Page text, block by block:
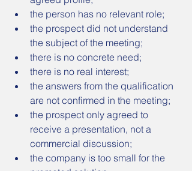
the person has no relevant role;
the prospect did not understand
the subject of the meeting;
there is no concrete need;
there is no real interest;
the answers from the qualification
are not confirmed in the meeting;
the prospect only agreed to
receive a presentation, not a
commercial discussion;
the company is too small for the